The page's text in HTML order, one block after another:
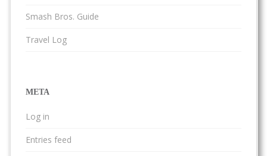
Smash Bros. Guide
Travel Log
META
Log in
Entries feed